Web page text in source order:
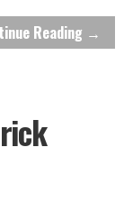
Reading →